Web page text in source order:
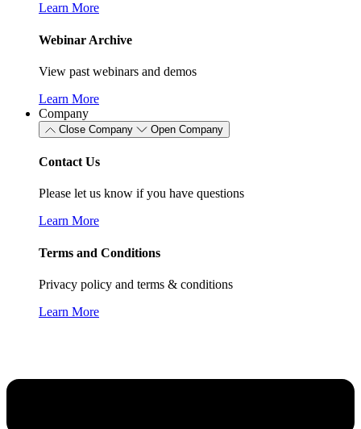
Learn More
Webinar Archive
View past webinars and demos
Learn More
Company
Close Company Open Company
Contact Us
Please let us know if you have questions
Learn More
Terms and Conditions
Privacy policy and terms & conditions
Learn More